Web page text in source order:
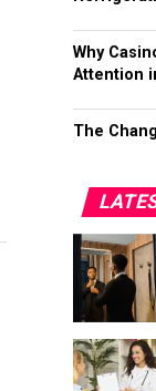
Why
Attention
The